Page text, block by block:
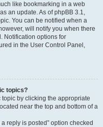
like bookmarking in a web
an update. As of phpBB 3.1,
You can be notified when a
will notify you when there
Notification options for
in the User Control Panel,
topics?
by clicking the appropriate
near the top and bottom of a
reply is posted” option checked